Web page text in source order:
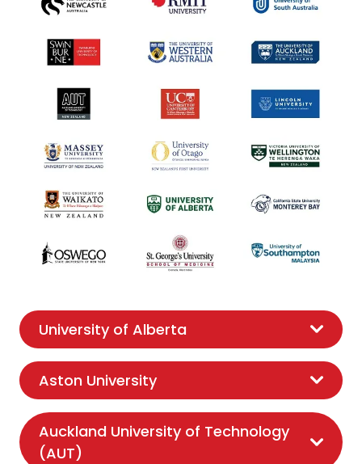
University of Alberta
Aston University
Auckland University of Technology
(AUT)